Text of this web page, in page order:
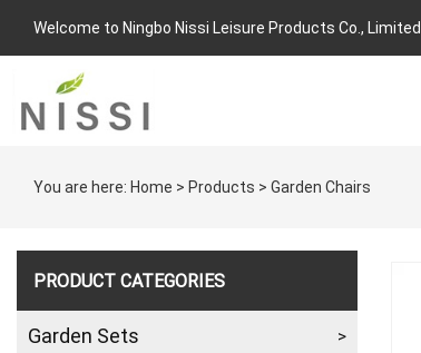
Welcome to Ningbo Nissi Leisure Products Co., Limited
You are here: Home > Products > Garden Chairs
PRODUCT CATEGORIES
Garden Sets